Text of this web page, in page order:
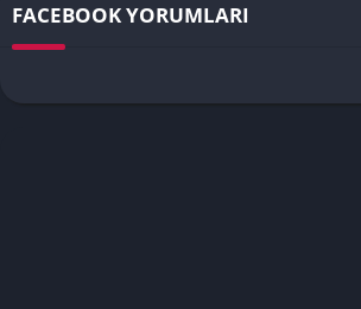
FACEBOOK YORUMLARI